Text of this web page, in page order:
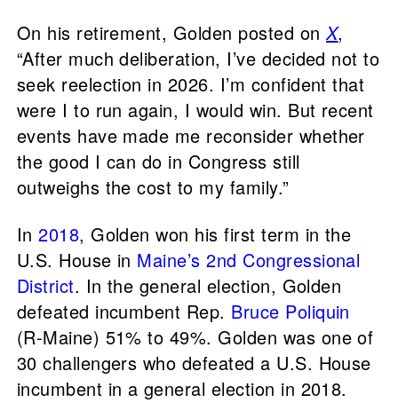
On his retirement, Golden posted onX,
“After much deliberation, I’ve decided not to
seek reelection in 2026. I’m confident that
were I to run again, I would win. But recent
events have made me reconsider whether
the good I can do in Congress still
outweighs the cost to my family.”
In2018, Golden won his first term in the
U.S. House in Maine’s 2nd Congressional
District. In the general election, Golden
defeated incumbent Rep. Bruce Poliquin
(R-Maine) 51% to 49%. Golden was one of
30 challengers who defeated a U.S. House
incumbent in a general election in 2018.